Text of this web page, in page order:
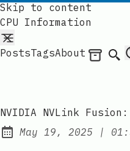
Skip to content
CPU Information
PostsTagsAbout
NVIDIA NVLink
Published:
May 19, 2025 |